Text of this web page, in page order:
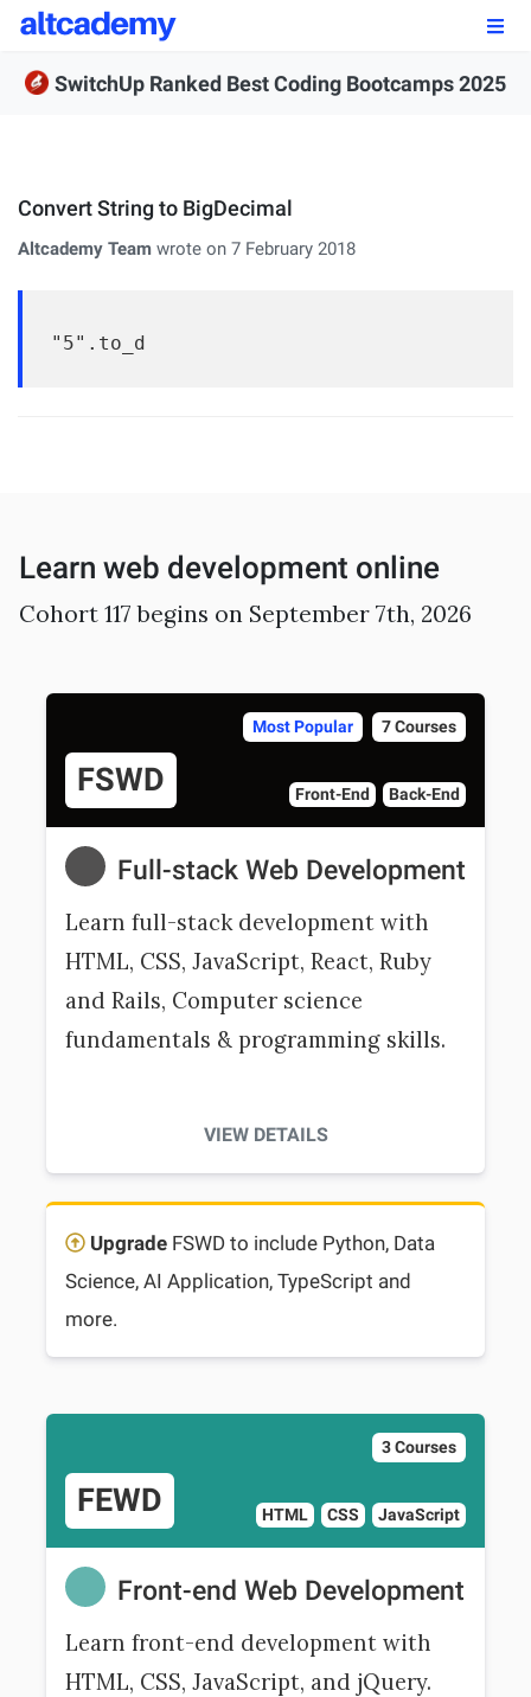
Enroll Now
FSWD, Data Science & Applied AI
Front-end Web Development
How We Teach
FAQs
YOUR ACCOUNT
My Classroom
Coding 101
Resources
SwitchUp Ranked Best Coding Bootcamps 2025
Convert String to BigDecimal
Altcademy Team wrote on 7 February 2018
"5".to_d
Learn web development online
Cohort 117 begins on September 7th, 2026
Most Popular 7 Courses
FSWD Front-End Back-End
Full-stack Web Development
Learn full-stack development with
HTML, CSS, JavaScript, React, Ruby
and Rails, Computer science
fundamentals & programming skills.
VIEW DETAILS
Upgrade FSWD to include Python, Data
Science, AI Application, TypeScript and
more.
3 Courses
FEWD HTML CSS JavaScript
Front-end Web Development
Learn front-end development with
HTML, CSS, JavaScript, and jQuery.